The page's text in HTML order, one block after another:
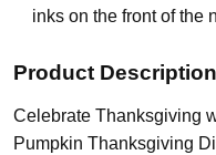
inks on the front of the
Product
Celebrate Thanksgiving
Pumpkin Thanksgiving